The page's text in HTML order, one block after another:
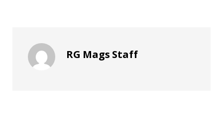
RG Mags Staff